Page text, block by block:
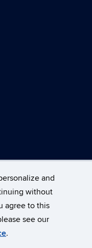
and
without
agree to this
see our
.